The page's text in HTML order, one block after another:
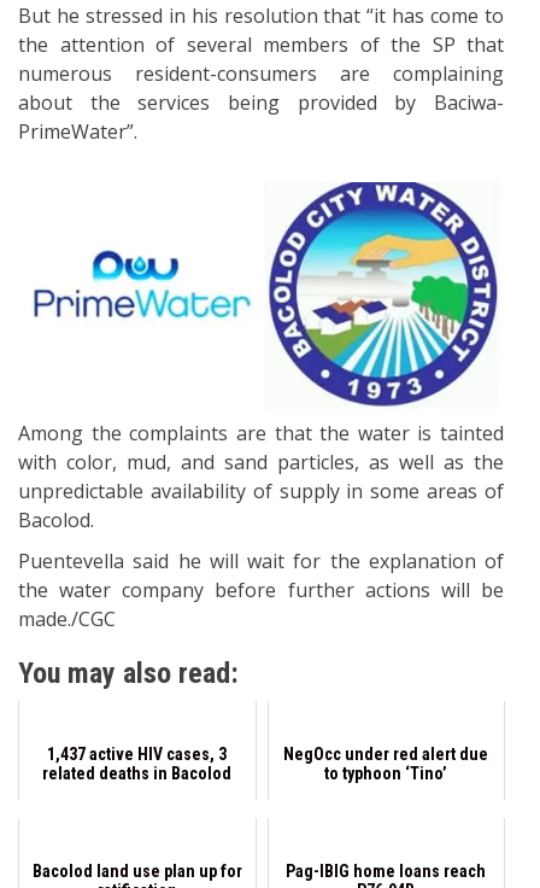
But he stressed in his resolution that “it has come to
the attention of several members of the SP that
numerous resident-consumers are complaining
about the services being provided by Baciwa-
PrimeWater”.
Among the complaints are that the water is tainted
with color, mud, and sand particles, as well as the
unpredictable availability of supply in some areas of
Bacolod.
Puentevella said he will wait for the explanation of
the water company before further actions will be
made./CGC
You may also read:
1,437 active HIV cases, 3
related deaths in Bacolod
NegOcc under red alert due
to typhoon ‘Tino’
Bacolod land use plan up for
Pag-IBIG home loans reach